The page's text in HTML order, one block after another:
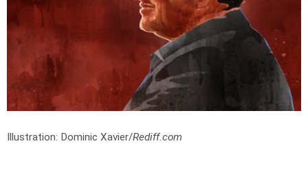
Illustration: Dominic Xavier/Rediff.com